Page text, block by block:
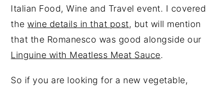
Italian Food, Wine and Travel event. I covered
thewine details in that post, but will mention
that the Romanesco was good alongside our
Linguine with Meatless Meat Sauce.
So if you are looking for a new vegetable,